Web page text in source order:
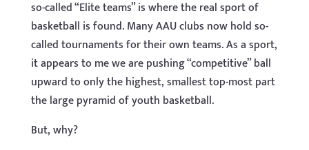
so-called “Elite teams” is where the real sport of
basketball is found. Many AAU clubs now hold so-
called tournaments for their own teams. As a sport,
it appears to me we are pushing “competitive” ball
upward to only the highest, smallest top-most part
the large pyramid of youth basketball.
But, why?